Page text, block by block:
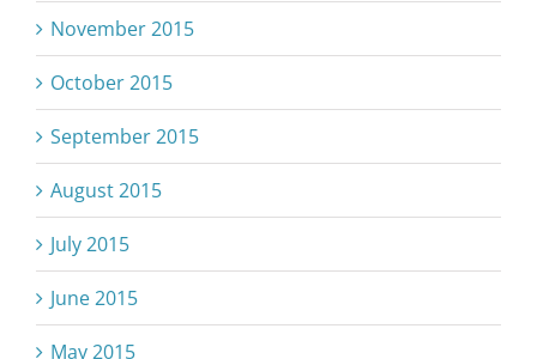
November 2015
October 2015
September 2015
August 2015
July 2015
June 2015
May 2015